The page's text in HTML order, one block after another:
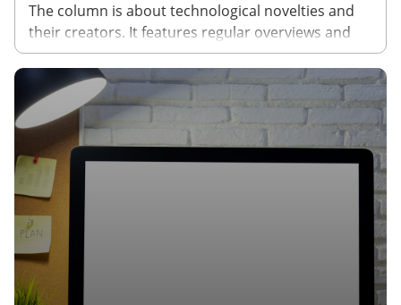
The column is about technological novelties and
their creators. It features regular overviews and
analytical articles on the most advanced
technologies, expert projections and materials on
breakthrough ideas that became sensations on
recent techno forums. Follow with us the way high
technologies daily change the reality we are used
to making it look increasingly like fantasy films
about future.